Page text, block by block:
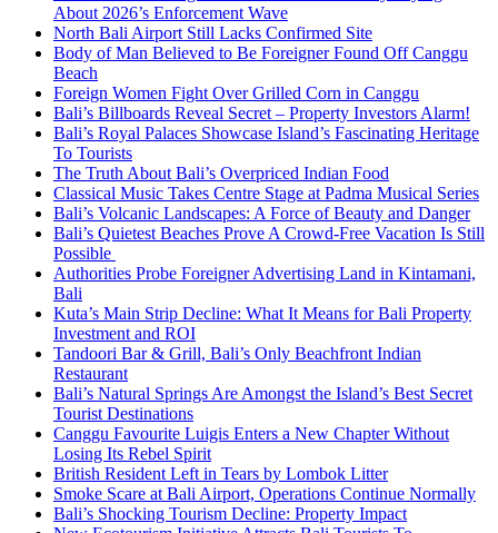
About 2026’s Enforcement Wave
North Bali Airport Still Lacks Confirmed Site
Body of Man Believed to Be Foreigner Found Off Canggu
Beach
Foreign Women Fight Over Grilled Corn in Canggu
Bali’s Billboards Reveal Secret – Property Investors Alarm!
Bali’s Royal Palaces Showcase Island’s Fascinating Heritage
To Tourists
The Truth About Bali’s Overpriced Indian Food
Classical Music Takes Centre Stage at Padma Musical Series
Bali’s Volcanic Landscapes: A Force of Beauty and Danger
Bali’s Quietest Beaches Prove A Crowd-Free Vacation Is Still
Possible
Authorities Probe Foreigner Advertising Land in Kintamani,
Bali
Kuta’s Main Strip Decline: What It Means for Bali Property
Investment and ROI
Tandoori Bar & Grill, Bali’s Only Beachfront Indian
Restaurant
Bali’s Natural Springs Are Amongst the Island’s Best Secret
Tourist Destinations
Canggu Favourite Luigis Enters a New Chapter Without
Losing Its Rebel Spirit
British Resident Left in Tears by Lombok Litter
Smoke Scare at Bali Airport, Operations Continue Normally
Bali’s Shocking Tourism Decline: Property Impact